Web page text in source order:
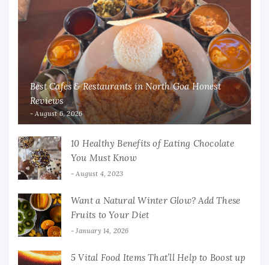
Best Cafes & Restaurants in North Goa Honest
Reviews
August 6, 2026
10 Healthy Benefits of Eating Chocolate
You Must Know
August 4, 2023
Want a Natural Winter Glow? Add These
Fruits to Your Diet
January 14, 2026
5 Vital Food Items That’ll Help to Boost up